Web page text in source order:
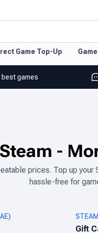
Game Top-Up
games
Steam -
prices. Top up
hassle-free for
Gift